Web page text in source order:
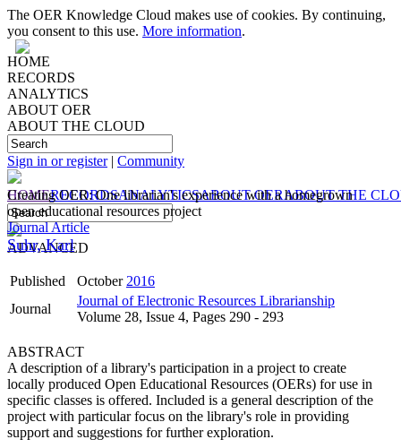
The OER Knowledge Cloud makes use of cookies. By continuing,
you consent to this use. More information.
HOME
RECORDS
ANALYTICS
ABOUT OER
ABOUT THE CLOUD
Sign in or register| Community
HOMERECORDSANALYTICSABOUT OERABOUT THE
ADVANCED
Creating OER: One librarian's experience with a homegrown
open educational resources project
Journal Article
Suhr, Karl
Published October 2016
Journal
Journal of Electronic Resources Librarianship
Volume 28, Issue 4, Pages 290 - 293
ABSTRACT
A description of a library's participation in a project to create
locally produced Open Educational Resources (OERs) for use in
specific classes is offered. Included is a general description of the
project with particular focus on the library's role in providing
support and suggestions for further exploration.